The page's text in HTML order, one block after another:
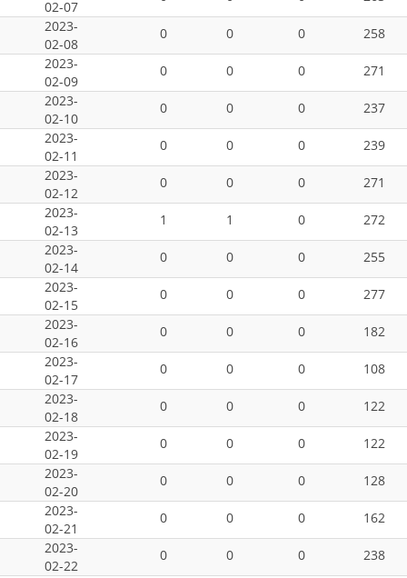
02-07
2023-
02-08
0 0 0
258
2023-
02-09
0 0 0
271
2023-
02-10
0 0 0
237
2023-
02-11
0 0 0
239
2023-
02-12
0 0 0
271
2023-
02-13
1 1 0
272
2023-
02-14
0 0 0
255
2023-
02-15
0 0 0
277
2023-
02-16
0 0 0
182
2023-
02-17
0 0 0
108
2023-
02-18
0 0 0
122
2023-
02-19
0 0 0
122
2023-
02-20
0 0 0
128
2023-
02-21
0 0 0
162
2023-
02-22
0 0 0
238